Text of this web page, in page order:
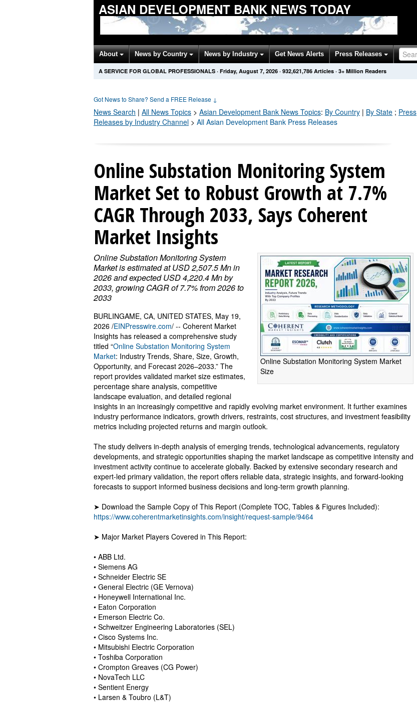
ASIAN DEVELOPMENT BANK NEWS TODAY
About News by Country News by Industry Get News Alerts Press Releases
A SERVICE FOR GLOBAL PROFESSIONALS · Friday, August 7, 2026 · 932,621,791 Articles · 3+ Million Readers
Got News to Share? Send a FREE Release ↓
News Search | All News Topics > Asian Development Bank News Topics: By Country | By State ; Press
Releases by Industry Channel > All Asian Development Bank Press Releases
Online Substation Monitoring System
Market Set to Robust Growth at 7.7%
CAGR Through 2033, Says Coherent
Market Insights
Online Substation Monitoring System Market
Size
Online Substation Monitoring System
Market is estimated at USD 2,507.5 Mn in
2026 and expected USD 4,220.4 Mn by
2033, growing CAGR of 7.7% from 2026 to
2033
BURLINGAME, CA, UNITED STATES, May 19,
2026 /EINPresswire.com/ -- Coherent Market
Insights has released a comprehensive study
titled “Online Substation Monitoring System
Market: Industry Trends, Share, Size, Growth,
Opportunity, and Forecast 2026–2033.” The
report provides validated market size estimates,
percentage share analysis, competitive
landscape evaluation, and detailed regional
insights in an increasingly competitive and rapidly evolving market environment. It further examines
industry performance indicators, growth drivers, restraints, cost structures, and investment feasibility
metrics including projected returns and margin outlook.
The study delivers in-depth analysis of emerging trends, technological advancements, regulatory
developments, and strategic opportunities shaping the market landscape as competitive intensity and
investment activity continue to accelerate globally. Backed by extensive secondary research and
expert-led primary validation, the report offers reliable data, strategic insights, and forward-looking
forecasts to support informed business decisions and long-term growth planning.
➤ Download the Sample Copy of This Report (Complete TOC, Tables & Figures Included):
https://www.coherentmarketinsights.com/insight/request-sample/9464
➤ Major Market Players Covered in This Report:
• ABB Ltd.
• Siemens AG
• Schneider Electric SE
• General Electric (GE Vernova)
• Honeywell International Inc.
• Eaton Corporation
• Emerson Electric Co.
• Schweitzer Engineering Laboratories (SEL)
• Cisco Systems Inc.
• Mitsubishi Electric Corporation
• Toshiba Corporation
• Crompton Greaves (CG Power)
• NovaTech LLC
• Sentient Energy
• Larsen & Toubro (L&T)